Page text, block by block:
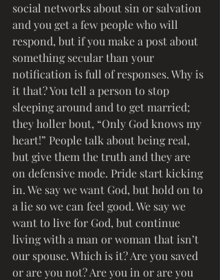
social networks about sin or salvation
and you get a few people who will
respond, but if you make a post about
something secular than your
notification is full of responses. Why is
it that? You tell a person to stop
sleeping around and to get married;
they holler bout, “Only God knows my
heart!” People talk about being real,
but give them the truth and they are
on defensive mode. Pride start kicking
in. We say we want God, but hold on to
a lie so we can feel good. We say we
want to live for God, but continue
living with a man or woman that isn’t
our spouse. Which is it? Are you saved
or are you not? Are you in or are you